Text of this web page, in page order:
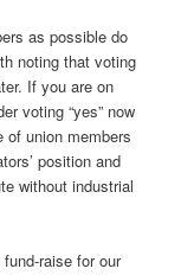
as possible do
noting that voting
If you are on
voting “yes” now
of union members
position and
without industrial
raise for our